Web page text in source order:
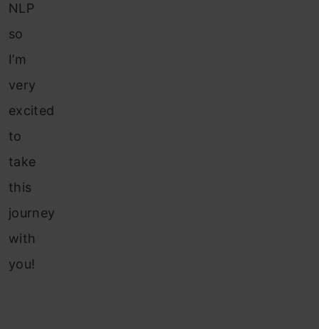
NLP
so
I’m
very
excited
to
take
this
journey
with
you!